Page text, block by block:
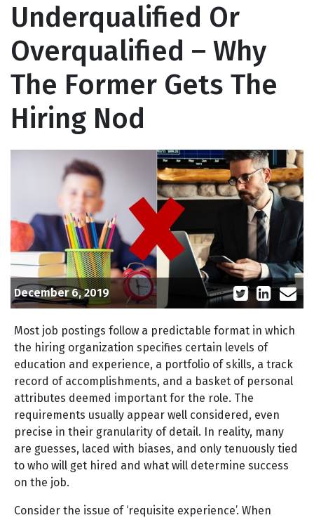
Underqualified Or
Overqualified – Why
The Former Gets The
Hiring Nod
December 6, 2019
Most job postings follow a predictable format in which
the hiring organization specifies certain levels of
education and experience, a portfolio of skills, a track
record of accomplishments, and a basket of personal
attributes deemed important for the role. The
requirements usually appear well considered, even
precise in their granularity of detail. In reality, many
are guesses, laced with biases, and only tenuously tied
to who will get hired and what will determine success
on the job.
Consider the issue of ‘requisite experience’. When